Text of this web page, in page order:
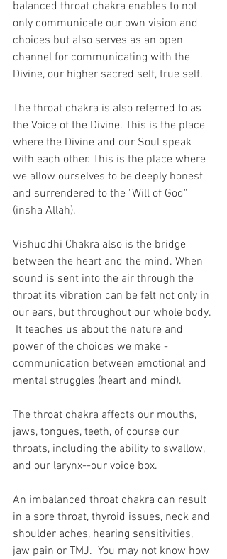
balanced throat chakra enables to not
only communicate our own vision and
choices but also serves as an open
channel for communicating with the
Divine, our higher sacred self, true self.
The throat chakra is also referred to as
the Voice of the Divine. This is the place
where the Divine and our Soul speak
with each other. This is the place where
we allow ourselves to be deeply honest
and surrendered to the "Will of God"
(insha Allah).
Vishuddhi Chakra also is the bridge
between the heart and the mind. When
sound is sent into the air through the
throat its vibration can be felt not only in
our ears, but throughout our whole body.
It teaches us about the nature and
power of the choices we make -
communication between emotional and
mental struggles (heart and mind).
The throat chakra affects our mouths,
jaws, tongues, teeth, of course our
throats, including the ability to swallow,
and our larynx--our voice box.
An imbalanced throat chakra can result
in a sore throat, thyroid issues, neck and
shoulder aches, hearing sensitivities,
jaw pain or TMJ.  You may not know how